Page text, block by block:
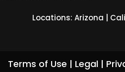
Locations: Arizona |
Terms of Use | Legal |